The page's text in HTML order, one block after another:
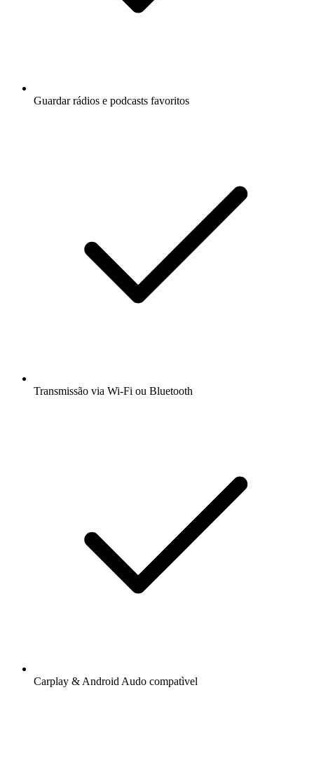
Guardar rádios e podcasts favoritos
Transmissão via Wi-Fi ou Bluetooth
Carplay & Android Audo compatìvel